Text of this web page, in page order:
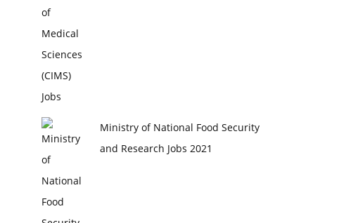
Ministry of National Food Security
and Research Jobs 2021